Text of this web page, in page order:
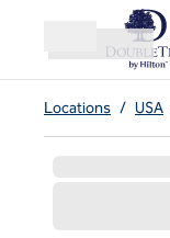
Open menu
,
Locations / USA